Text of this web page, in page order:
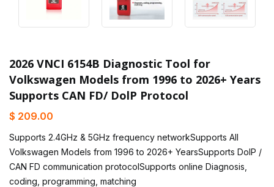
2026 VNCI 6154B Diagnostic Tool for
Volkswagen Models from 1996 to 2026+ Years
Supports CAN FD/ DolP Protocol
$ 209.00
Supports 2.4GHz & 5GHz frequency networkSupports All
Volkswagen Models from 1996 to 2026+ YearsSupports DolP /
CAN FD communication protocolSupports online Diagnosis,
coding, programming, matching